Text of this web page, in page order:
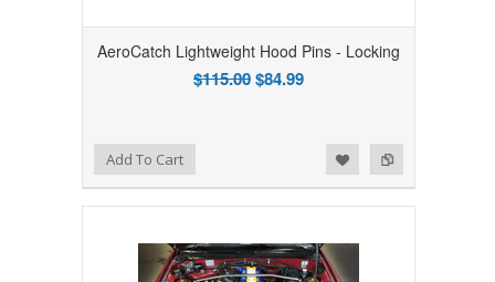
AeroCatch Lightweight Hood Pins - Locking
$115.00$84.99
Add to Compare
Add to WishlistAdd To Cart